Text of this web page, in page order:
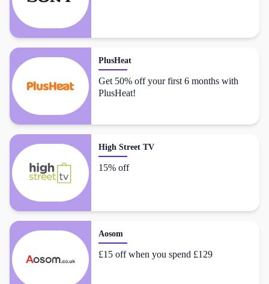
PlusHeat
Get 50% off your first 6 months with
PlusHeat!
High Street TV
15% off
Aosom
£15 off when you spend £129